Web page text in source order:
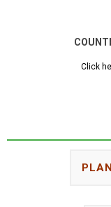
Click